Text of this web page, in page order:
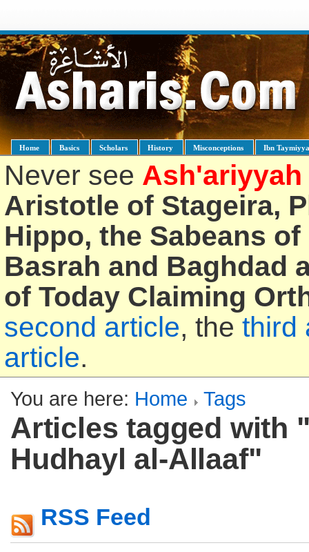
Home Basics Scholars History Misconceptions Ibn
Never see Ash'ariyyah
Aristotle of Stageira,
Hippo, the Sabeans
Basrah and Baghdad
of Today Claiming
second article, the third
article.
You are here: Home Tags
Articles tagged with
Hudhayl al-Allaaf"
RSS Feed